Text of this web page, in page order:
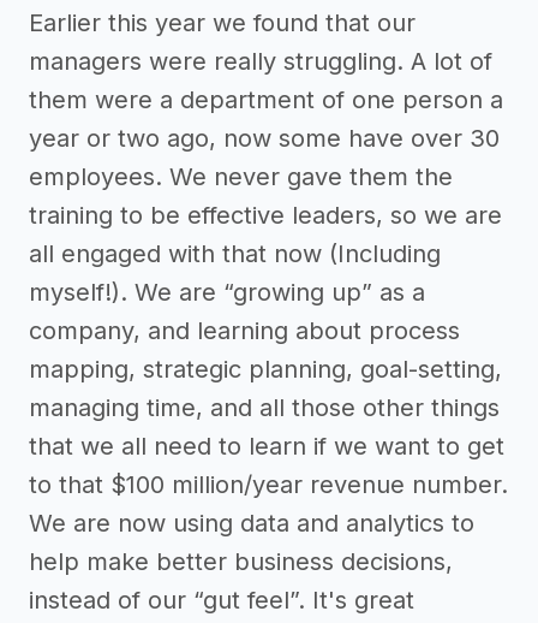
Earlier this year we found that our
managers were really struggling. A lot of
them were a department of one person a
year or two ago, now some have over 30
employees. We never gave them the
training to be effective leaders, so we are
all engaged with that now (Including
myself!). We are “growing up” as a
company, and learning about process
mapping, strategic planning, goal-setting,
managing time, and all those other things
that we all need to learn if we want to get
to that $100 million/year revenue number.
We are now using data and analytics to
help make better business decisions,
instead of our “gut feel”. It's great